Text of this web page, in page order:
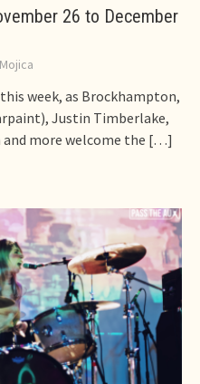
26 to December
week, as Brockhampton,
Justin Timberlake,
more welcome the […]